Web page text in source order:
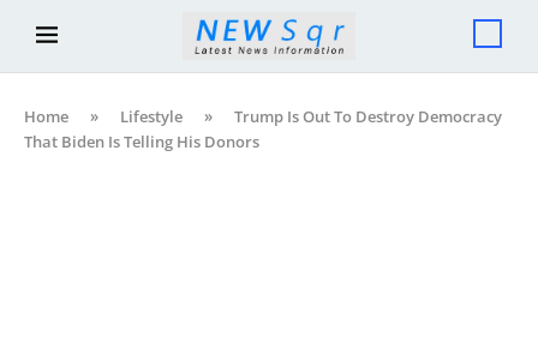
Home » Lifestyle »
Trump Is Out To Destroy Democracy
That Biden Is Telling His Donors